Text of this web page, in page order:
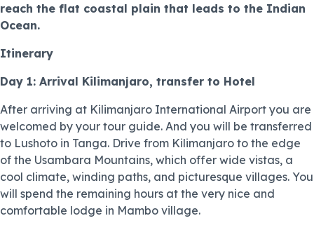
reach the flat coastal plain that leads to the Indian
Ocean.
Itinerary
Day 1: Arrival Kilimanjaro, transfer to Hotel
After arriving at Kilimanjaro International Airport you are
welcomed by your tour guide. And you will be transferred
to Lushoto in Tanga. Drive from Kilimanjaro to the edge
of the Usambara Mountains, which offer wide vistas, a
cool climate, winding paths, and picturesque villages. You
will spend the remaining hours at the very nice and
comfortable lodge in Mambo village.